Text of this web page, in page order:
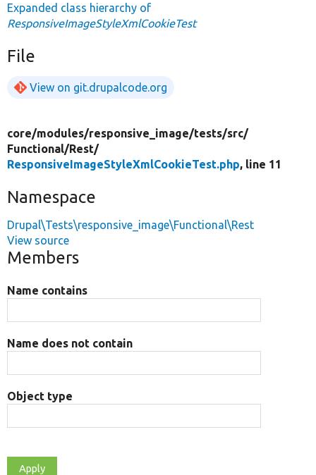
Expanded class hierarchy of
ResponsiveImageStyleXmlCookieTest
File
View on git.drupalcode.org
core/modules/responsive_image/tests/src/
Functional/Rest/
ResponsiveImageStyleXmlCookieTest.php, line 11
Namespace
Drupal\Tests\responsive_image\Functional\Rest
View source
Members
Name contains
Name does not contain
Object type